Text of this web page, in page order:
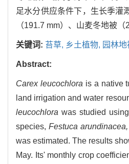
足水分供应条件下，生长季灌
（191.7 mm）、山麦冬地被
关键词: 苔草, 乡土植物, 园林地
Abstract:
Carex leucochlora is a native
land irrigation and water
leucochlora was studied
species, Festuca
was estimated. The results
May. Its' monthly crop